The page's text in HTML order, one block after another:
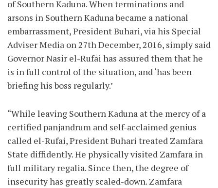
of Southern Kaduna. When terminations and
arsons in Southern Kaduna became a national
embarrassment, President Buhari, via his Special
Adviser Media on 27th December, 2016, simply said
Governor Nasir el-Rufai has assured them that he
is in full control of the situation, and ‘has been
briefing his boss regularly.’
“While leaving Southern Kaduna at the mercy of a
certified panjandrum and self-acclaimed genius
called el-Rufai, President Buhari treated Zamfara
State diffidently. He physically visited Zamfara in
full military regalia. Since then, the degree of
insecurity has greatly scaled-down. Zamfara